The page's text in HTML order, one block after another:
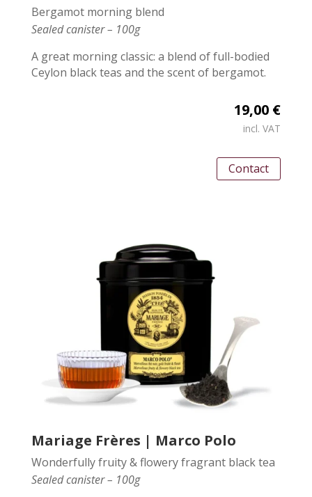
Bergamot morning blend
Sealed canister – 100g
A great morning classic: a blend of full-bodied
Ceylon black teas and the scent of bergamot.
19,00 €
incl. VAT
Contact
Mariage Frères | Marco Polo
Wonderfully fruity & flowery fragrant black tea
Sealed canister – 100g